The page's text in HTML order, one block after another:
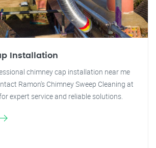
Installation
chimney cap installation near me
Ramon's Chimney Sweep Cleaning at
expert service and reliable solutions.